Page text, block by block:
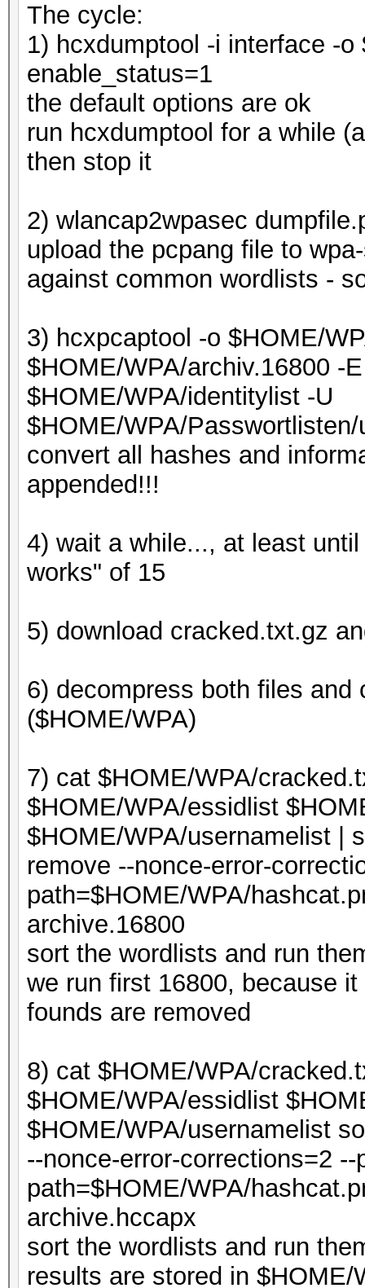
The cycle:
1) hcxdumptool -i interface -
enable_status=1
the default options are ok
run hcxdumptool for a while
then stop it
2) wlancap2wpasec
upload the pcpang file to
against common wordlists -
3) hcxpcaptool -o $HOME/
$HOME/WPA/archiv.16800 -
$HOME/WPA/identitylist -U
$HOME/WPA/
convert all hashes and
appended!!!
4) wait a while..., at least
works" of 15
5) download cracked.txt.gz
6) decompress both files
($HOME/WPA)
7) cat $HOME/WPA/
$HOME/WPA/essidlist
$HOME/WPA/usernamelist |
remove --nonce-error-
path=$HOME/WPA/
archive.16800
sort the wordlists and run
we run first 16800, because
founds are removed
8) cat $HOME/WPA/
$HOME/WPA/essidlist
$HOME/WPA/usernamelist
--nonce-error-corrections=2 --
path=$HOME/WPA/
archive.hccapx
sort the wordlists and run
results are stored in $HOME/